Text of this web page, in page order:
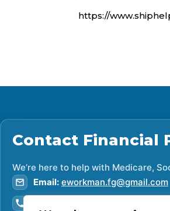
https://
Contact Financial
We’re here to help with Medicare,
Email: eworkman.fg@gmail.com